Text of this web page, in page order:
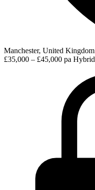
Manchester, United Kingdom
£35,000 – £45,000 pa Hybrid